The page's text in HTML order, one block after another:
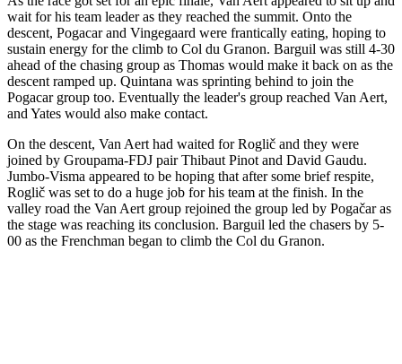
wait for his team leader as they reached the summit. Onto the
descent, Pogacar and Vingegaard were frantically eating, hoping to
sustain energy for the climb to Col du Granon. Barguil was still 4-30
ahead of the chasing group as Thomas would make it back on as the
descent ramped up. Quintana was sprinting behind to join the
Pogacar group too. Eventually the leader's group reached Van Aert,
and Yates would also make contact.
On the descent, Van Aert had waited for Roglič and they were
joined by Groupama-FDJ pair Thibaut Pinot and David Gaudu.
Jumbo-Visma appeared to be hoping that after some brief respite,
Roglič was set to do a huge job for his team at the finish. In the
valley road the Van Aert group rejoined the group led by Pogačar as
the stage was reaching its conclusion. Barguil led the chasers by 5-
00 as the Frenchman began to climb the Col du Granon.